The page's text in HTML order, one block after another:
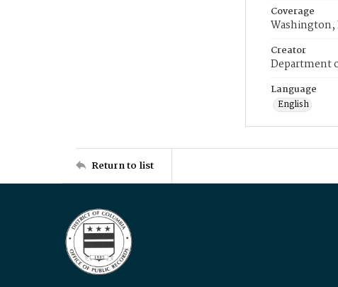
Coverage
Washington,
Creator
Department
Language
English
Return to list